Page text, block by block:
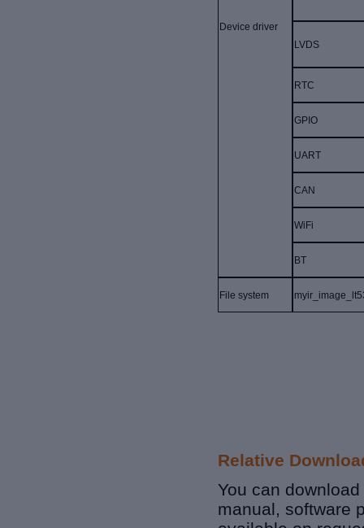
Device driver
LVDS
RTC
GPIO
UART
CAN
WiFi
BT
File system
Relative
You can
manual, software